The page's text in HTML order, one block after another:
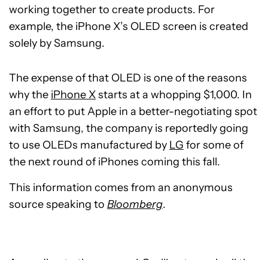
working together to create products. For
example, the iPhone X’s OLED screen is created
solely by Samsung.
The expense of that OLED is one of the reasons
why the iPhone Xstarts at a whopping $1,000. In
an effort to put Apple in a better-negotiating spot
with Samsung, the company is reportedly going
to use OLEDs manufactured by LG for some of
the next round of iPhones coming this fall.
This information comes from an anonymous
source speaking to Bloomberg.